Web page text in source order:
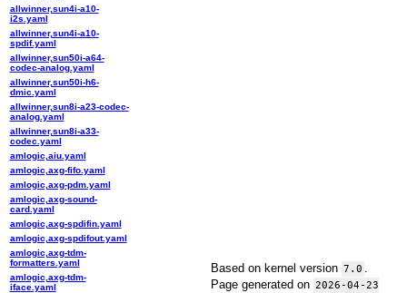
Based on kernel version 7.0
Page generated on 2026-04-23
allwinner,sun4i-a10-
i2s.yaml
allwinner,sun4i-a10-
spdif.yaml
allwinner,sun50i-a64-
codec-analog.yaml
allwinner,sun50i-h6-
dmic.yaml
allwinner,sun8i-a23-codec-
analog.yaml
allwinner,sun8i-a33-
codec.yaml
amlogic,aiu.yaml
amlogic,axg-fifo.yaml
amlogic,axg-pdm.yaml
amlogic,axg-sound-
card.yaml
amlogic,axg-spdifin.yaml
amlogic,axg-spdifout.yaml
amlogic,axg-tdm-
formatters.yaml
amlogic,axg-tdm-
iface.yaml